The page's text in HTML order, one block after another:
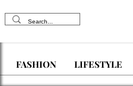
FASHION LIFESTYLE